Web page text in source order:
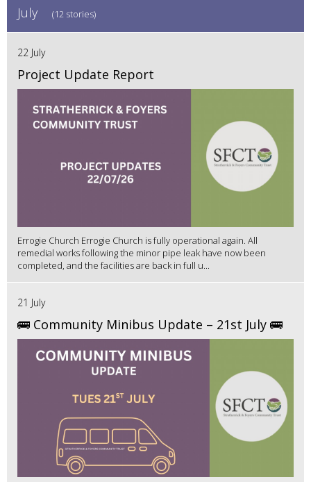
July (12 stories)
22 July
Project Update Report
Errogie Church Errogie Church is fully operational again. All
remedial works following the minor pipe leak have now been
completed, and the facilities are back in full u...
21 July
🚌 Community Minibus Update – 21st July 🚌